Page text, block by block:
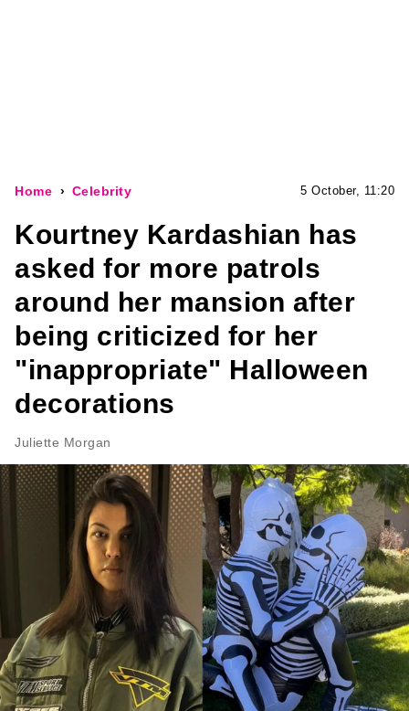
Home Celebrity 5 October, 11:20
Kourtney Kardashian has
asked for more patrols
around her mansion after
being criticized for her
"inappropriate" Halloween
decorations
Juliette Morgan